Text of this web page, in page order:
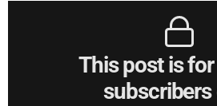
This post is
subscribers